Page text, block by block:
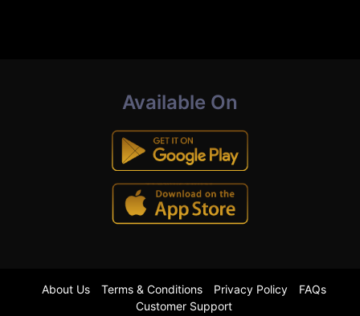
Available On
About Us Terms & Conditions Privacy Policy
FAQs
Customer Support